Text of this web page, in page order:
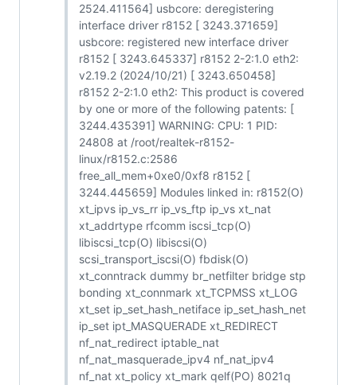
2524.411564] usbcore: deregistering
interface driver r8152 [ 3243.371659]
usbcore: registered new interface driver
r8152 [ 3243.645337] r8152 2-2:1.0 eth2:
v2.19.2 (2024/10/21) [ 3243.650458]
r8152 2-2:1.0 eth2: This product is covered
by one or more of the following patents: [
3244.435391] WARNING: CPU: 1 PID:
24808 at /root/realtek-r8152-
linux/r8152.c:2586
free_all_mem+0xe0/0xf8 r8152 [
3244.445659] Modules linked in: r8152(O)
xt_ipvs ip_vs_rr ip_vs_ftp ip_vs xt_nat
xt_addrtype rfcomm iscsi_tcp(O)
libiscsi_tcp(O) libiscsi(O)
scsi_transport_iscsi(O) fbdisk(O)
xt_conntrack dummy br_netfilter bridge stp
bonding xt_connmark xt_TCPMSS xt_LOG
xt_set ip_set_hash_netiface ip_set_hash_net
ip_set ipt_MASQUERADE xt_REDIRECT
nf_nat_redirect iptable_nat
nf_nat_masquerade_ipv4 nf_nat_ipv4
nf_nat xt_policy xt_mark qelf(PO) 8021q